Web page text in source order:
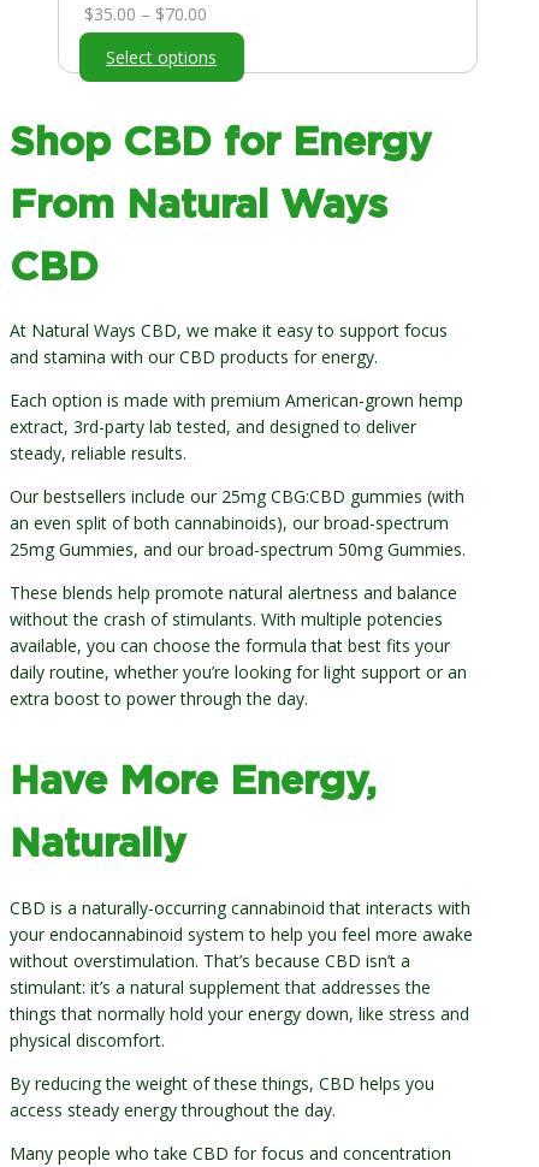
$35.00 – $70.00
range:
$35.00
Select options
Shop CBD for Energy
From Natural Ways
CBD
At Natural Ways CBD, we make it easy to support focus
and stamina with our CBD products for energy.
Each option is made with premium American-grown hemp
extract, 3rd-party lab tested, and designed to deliver
steady, reliable results.
Our bestsellers include our 25mg CBG:CBD gummies (with
an even split of both cannabinoids), our broad-spectrum
25mg Gummies, and our broad-spectrum 50mg Gummies.
These blends help promote natural alertness and balance
without the crash of stimulants. With multiple potencies
available, you can choose the formula that best fits your
daily routine, whether you’re looking for light support or an
extra boost to power through the day.
Have More Energy,
Naturally
CBD is a naturally-occurring cannabinoid that interacts with
your endocannabinoid system to help you feel more awake
without overstimulation. That’s because CBD isn’t a
stimulant: it’s a natural supplement that addresses the
things that normally hold your energy down, like stress and
physical discomfort.
By reducing the weight of these things, CBD helps you
access steady energy throughout the day.
Many people who take CBD for focus and concentration